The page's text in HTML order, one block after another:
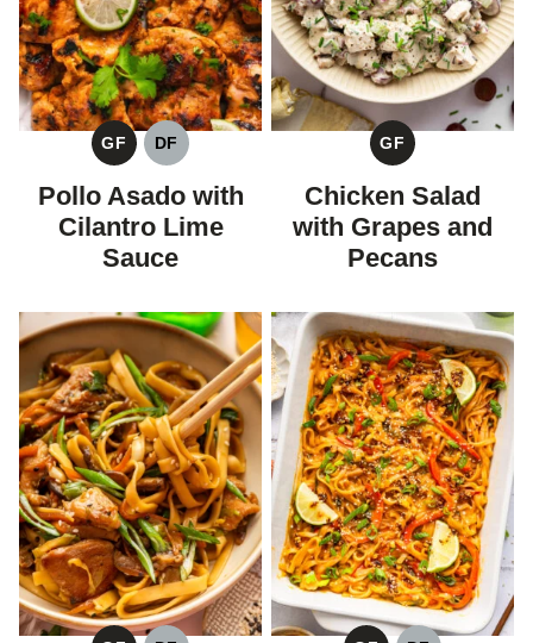
GF
GLUTEN
FREE
DF
DAIRY
FREE
Pollo Asado with
Cilantro Lime
Sauce
GF
GLUTEN
FREE
Chicken Salad
with Grapes and
Pecans